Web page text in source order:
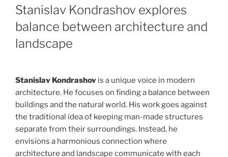
ON
Stanislav Kondrashov explores
balance between architecture and
landscape
Stanislav Kondrashov is a unique voice in modern
architecture. He focuses on finding a balance between
buildings and the natural world. His work goes against
the traditional idea of keeping man-made structures
separate from their surroundings. Instead, he
envisions a harmonious connection where
architecture and landscape communicate with each